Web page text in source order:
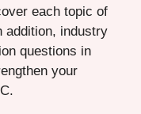
each topic of
addition, industry
questions in
your